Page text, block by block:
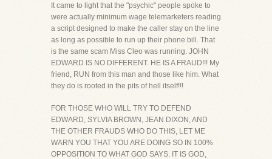
It came to light that the "psychic" people spoke to
were actually minimum wage telemarketers reading
a script designed to make the caller stay on the line
as long as possible to run up their phone bill. That
is the same scam Miss Cleo was running. JOHN
EDWARD IS NO DIFFERENT. HE IS A FRAUD!!! My
friend, RUN from this man and those like him. What
they do is rooted in the pits of hell itself!!!
FOR THOSE WHO WILL TRY TO DEFEND
EDWARD, SYLVIA BROWN, JEAN DIXON, AND
THE OTHER FRAUDS WHO DO THIS, LET ME
WARN YOU THAT YOU ARE DOING SO IN 100%
OPPOSITION TO WHAT GOD SAYS. IT IS GOD,